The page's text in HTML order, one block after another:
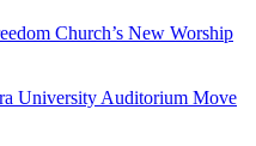
Church’s New Worship
University Auditorium Move